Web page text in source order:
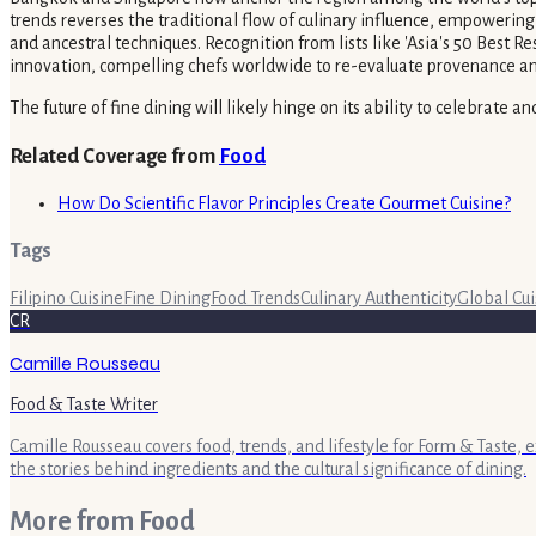
trends reverses the traditional flow of culinary influence,
and ancestral techniques. Recognition from lists like 'Asia's 50 Best
innovation, compelling chefs worldwide to re-evaluate provenance
The future of fine dining will likely hinge on its ability to celebrate
Related Coverage from Food
How Do Scientific Flavor Principles Create Gourmet Cuisine?
Tags
Filipino Cuisine Fine DiningFood TrendsCulinary AuthenticityGlobal
CR
Camille Rousseau
Food & Taste Writer
Camille Rousseau covers food, trends, and lifestyle for Form &
the stories behind ingredients and the cultural significance of dining.
More from Food